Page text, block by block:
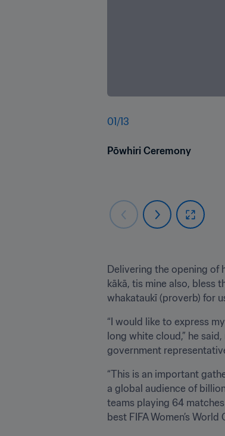
01/13
Pōwhiri Ceremony
﻿Delivering the opening of
kākā, tis mine also, bless
whakataukī (proverb) for
“I would like to express
long white cloud,” he
government
“This is an important
a global audience of
teams playing 64
best FIFA Women’s World